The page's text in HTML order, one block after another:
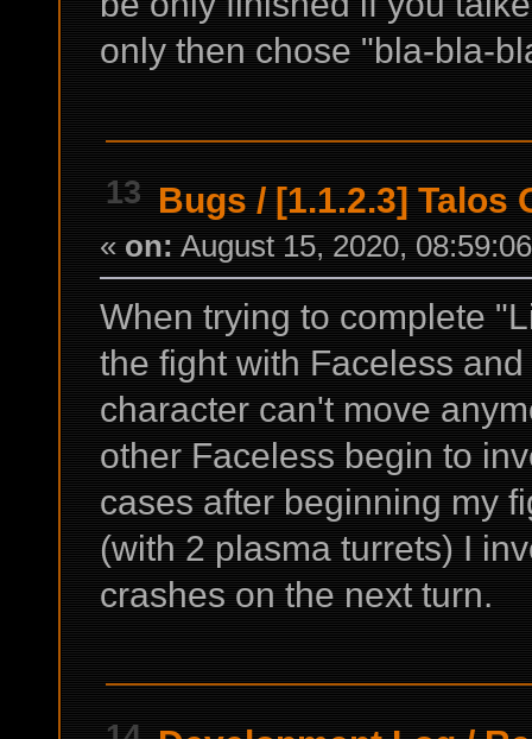
only then chose "bla-bla-
13 Bugs / [1.1.2.3] Talos
« on: August 15, 2020,
When trying to complete
the fight with Faceless
character can't move
other Faceless begin to
cases after beginning my
(with 2 plasma turrets) I
crashes on the next turn.